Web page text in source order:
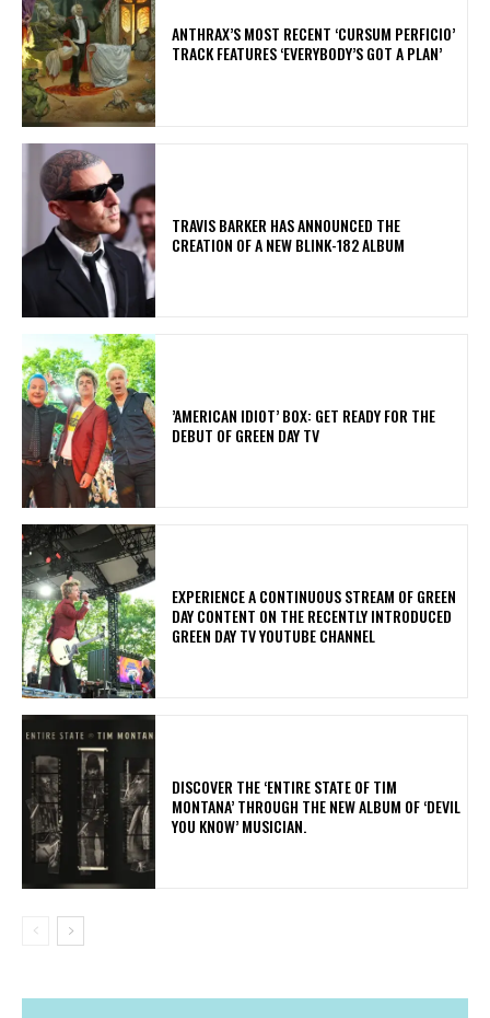
​ANTHRAX’S MOST RECENT ‘CURSUM PERFICIO’
TRACK FEATURES ‘EVERYBODY’S GOT A PLAN’
​TRAVIS BARKER HAS ANNOUNCED THE
CREATION OF A NEW BLINK-182 ALBUM
​’AMERICAN IDIOT’ BOX: GET READY FOR THE
DEBUT OF GREEN DAY TV
​EXPERIENCE A CONTINUOUS STREAM OF GREEN
DAY CONTENT ON THE RECENTLY INTRODUCED
GREEN DAY TV YOUTUBE CHANNEL
​DISCOVER THE ‘ENTIRE STATE OF TIM
MONTANA’ THROUGH THE NEW ALBUM OF ‘DEVIL
YOU KNOW’ MUSICIAN.